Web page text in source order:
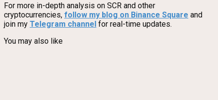
For more in-depth analysis on SCR and other
cryptocurrencies, follow my blog on Binance Square and
join my Telegram channel for real-time updates.
You may also like